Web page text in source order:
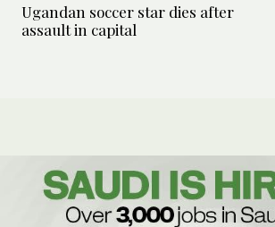
Ugandan soccer star dies after
assault in capital